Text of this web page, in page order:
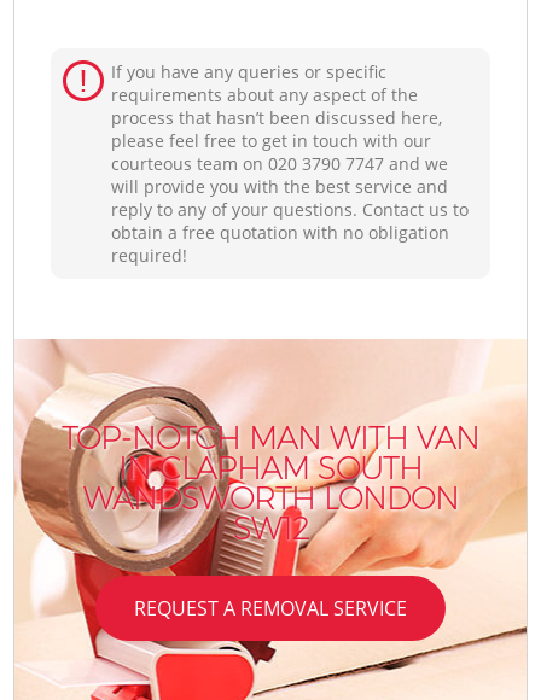
If you have any queries or specific
requirements about any aspect of the
process that hasn’t been discussed here,
please feel free to get in touch with our
courteous team on ‎020 3790 7747 and we
will provide you with the best service and
reply to any of your questions. Contact us to
obtain a free quotation with no obligation
required!
TOP-NOTCH MAN WITH VAN
IN CLAPHAM SOUTH
WANDSWORTH LONDON
SW12
REQUEST A REMOVAL SERVICE